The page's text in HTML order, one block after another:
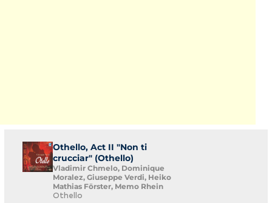
Othello, Act II "Non ti
crucciar" (Othello)
Vladimir Chmelo, Dominique
Moralez, Giuseppe Verdi, Heiko
Mathias Förster, Memo Rhein
Othello